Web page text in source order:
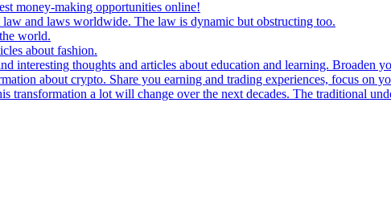
money-making opportunities online!
and laws worldwide. The law is dynamic but obstructing too.
world.
about fashion.
interesting thoughts and articles about education and learning. Broaden
about crypto. Share you earning and trading experiences, focus on
transformation a lot will change over the next decades. The traditional